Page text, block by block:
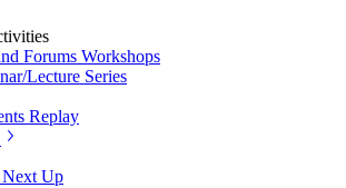
Forums Workshops
Lecture Series
Replay
Up